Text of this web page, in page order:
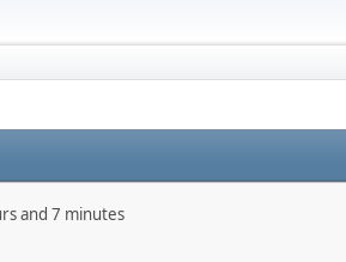
and 7 minutes